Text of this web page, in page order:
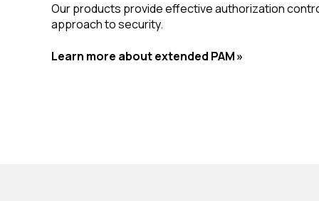
Our products provide effective authorization
approach to security.
Learn more about extended PAM »